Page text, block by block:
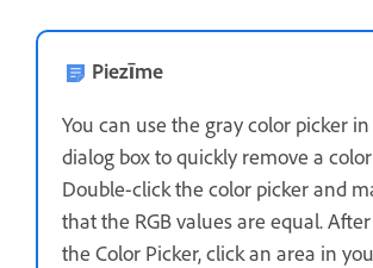
Piezīme
You can use the gray color picker
dialog box to quickly remove a
Double-click the color picker and
that the RGB values are equal.
the Color Picker, click an area in